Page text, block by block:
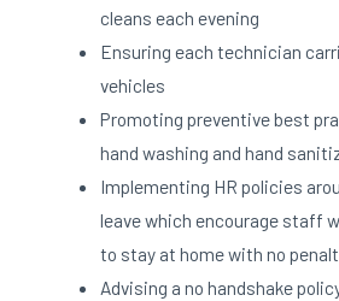
cleans each evening
Ensuring each technician
vehicles
Promoting preventive best
hand washing and hand
Implementing HR policies
leave which encourage staff
to stay at home with no
Advising a no handshake